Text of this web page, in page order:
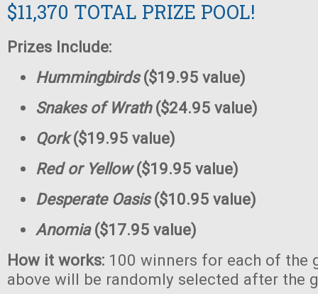
$11,370 TOTAL PRIZE POOL!
Prizes Include:
Hummingbirds($19.95 value)
Snakes of Wrath($24.95 value)
Qork($19.95 value)
Red or Yellow($19.95 value)
Desperate Oasis($10.95 value)
Anomia($17.95 value)
How it works: 100 winners for each of the
above will be randomly selected after the